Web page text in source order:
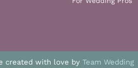
created with love by Team Wedding